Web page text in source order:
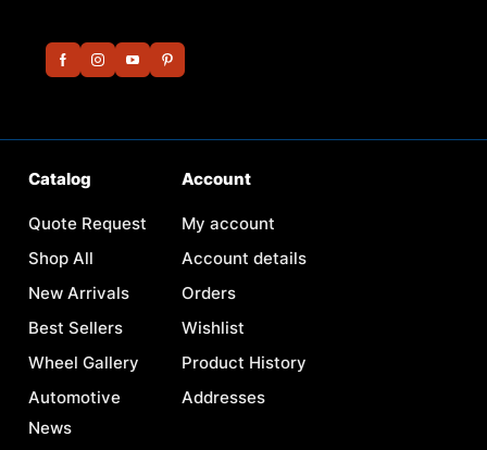
Catalog
Quote Request
Shop All
New Arrivals
Best Sellers
Wheel Gallery
Automotive
News
Account
My account
Account details
Orders
Wishlist
Product History
Addresses